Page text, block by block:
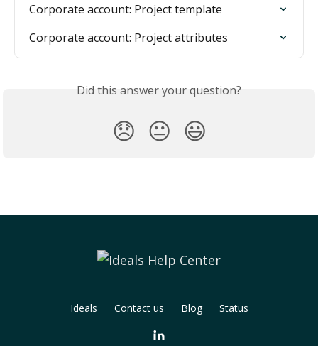
Corporate account: Project template
Corporate account: Project attributes
Did this answer your question?
😞 😐 😃
Ideals Contact us Blog Status